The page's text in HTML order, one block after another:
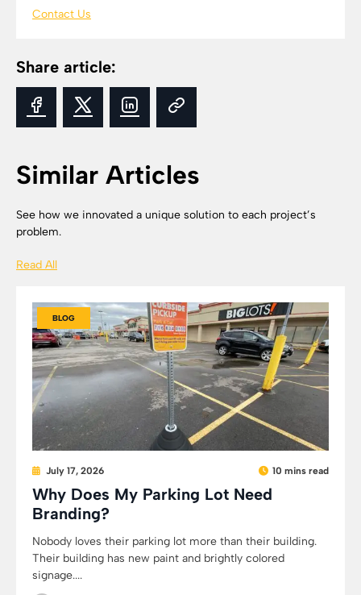
Contact Us
Share article:
Similar Articles
See how we innovated a unique solution to each project’s
problem.
Read All
BLOG
July 17, 2026 10 mins read
Why Does My Parking Lot Need
Branding?
Nobody loves their parking lot more than their building.
Their building has new paint and brightly colored
signage....